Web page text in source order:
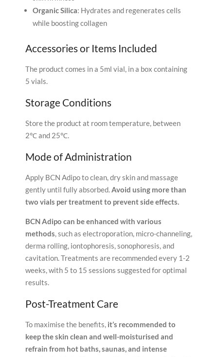
Organic Silica: Hydrates and regenerates cells
while boosting collagen
Accessories or Items Included
The product comes in a 5ml vial, in a box containing
5 vials.
Storage Conditions
Store the product at room temperature, between
2℃ and 25℃.
Mode of Administration
Apply BCN Adipo to clean, dry skin and massage
gently until fully absorbed.Avoid using more than
two vials per treatment to prevent side effects.
BCN Adipo can be enhanced with various
methods, such as electroporation, micro-channeling,
derma rolling, iontophoresis, sonophoresis, and
cavitation. Treatments are recommended every 1-2
weeks, with 5 to 15 sessions suggested for optimal
results.
Post-Treatment Care
To maximise the benefits, it’s recommended to
keep the skin clean and well-moisturised and
refrain from hot baths, saunas, and intense